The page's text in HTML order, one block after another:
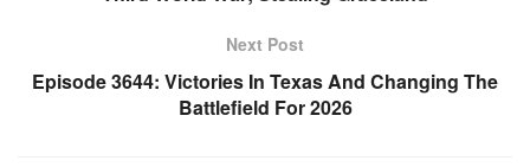
Next Post
Episode 3644: Victories In Texas And Changing The
Battlefield For 2026